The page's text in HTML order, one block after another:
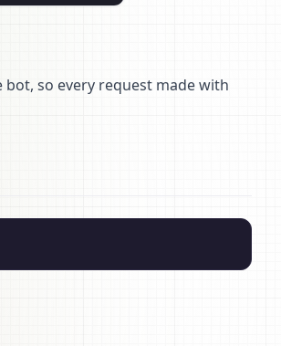
bot, so every request made with